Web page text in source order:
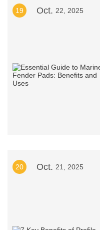
19 Oct. 22, 2025
20 Oct. 21, 2025